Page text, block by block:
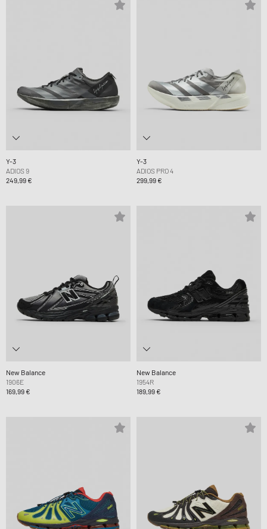
Y-3
ADIOS 9
249,99 €
Y-3
ADIOS PRO 4
299,99 €
New Balance
1906E
169,99 €
New Balance
1954R
189,99 €